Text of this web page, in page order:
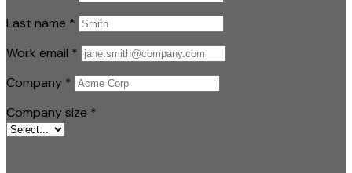
Last name *
Work email *
Company *
Company size *